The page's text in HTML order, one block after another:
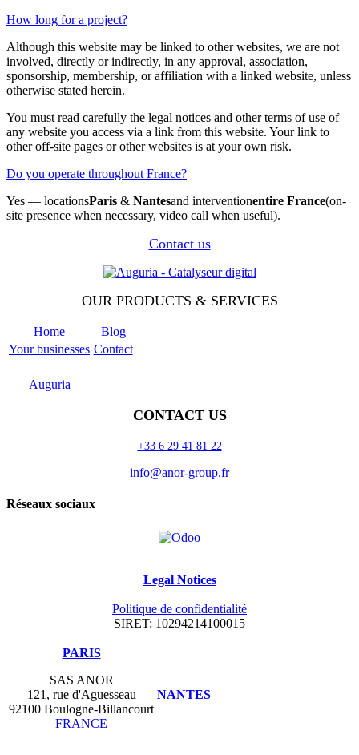
How long for a project?
Although this website may be linked to other websites, we are not
involved, directly or indirectly, in any approval, association,
sponsorship, membership, or affiliation with a linked website, unless
otherwise stated herein.
You must read carefully the legal notices and other terms of use of
any website you access via a link from this website. Your link to
other off-site pages or other websites is at your own risk.
Do you operate throughout France?
Yes — locationsParis & Nantesand interventionentire France(on-
site presence when necessary, video call when useful).
Contact us
OUR PRODUCTS & SERVICES
Home
Blog
Your businesses Contact
Auguria
CONTACT US
+33 6 29 41 81 22
info@anor-group.fr
Réseaux sociaux
Legal Notices
Politique de confidentialité
SIRET: 10294214100015
​PARIS
SAS ANOR
121, rue d'Aguesseau
92100 Boulogne-Billancourt
FRANCE
NANTES